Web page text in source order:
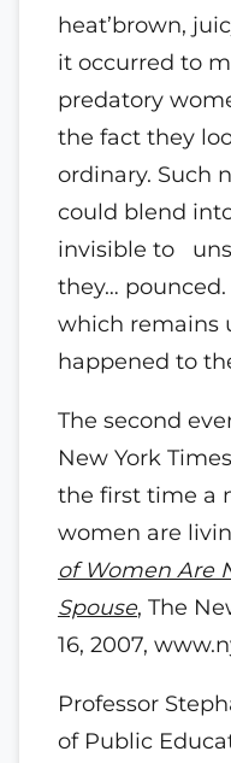
heat’brown,
it occurred to
predatory
the fact they
ordinary. Such
could blend
invisible to
they…
which remains
happened to
The second
New York
the first time a
women are
of Women Are
Spouse, The
16, 2007,
Professor
of Public